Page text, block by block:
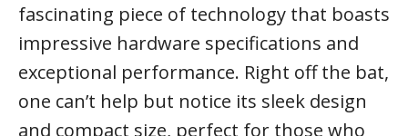
fascinating piece of technology that boasts
impressive hardware specifications and
exceptional performance. Right off the bat,
one can’t help but notice its sleek design
and compact size, perfect for those who